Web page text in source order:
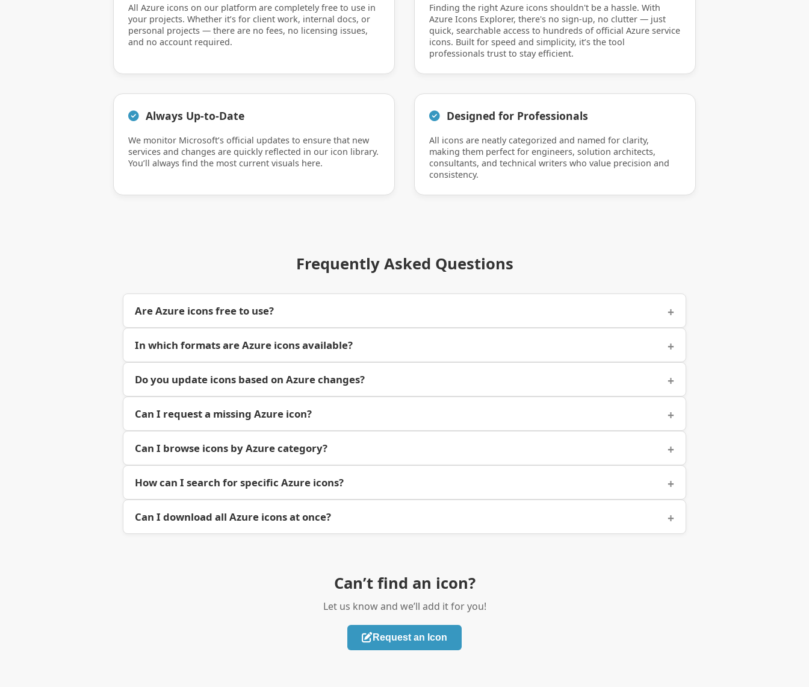
All Azure icons on our platform are completely free to use in
your projects. Whether it’s for client work, internal docs, or
personal projects — there are no fees, no licensing issues,
and no account required.
Finding the right Azure icons shouldn't be a hassle. With
Azure Icons Explorer, there's no sign-up, no clutter — just
quick, searchable access to hundreds of official Azure service
icons. Built for speed and simplicity, it’s the tool
professionals trust to stay efficient.
Always Up-to-Date
We monitor Microsoft’s official updates to ensure that new
services and changes are quickly reflected in our icon library.
You’ll always find the most current visuals here.
Designed for Professionals
All icons are neatly categorized and named for clarity,
making them perfect for engineers, solution architects,
consultants, and technical writers who value precision and
consistency.
Frequently Asked Questions
Are Azure icons free to use?
In which formats are Azure icons available?
Do you update icons based on Azure changes?
Can I request a missing Azure icon?
Can I browse icons by Azure category?
How can I search for specific Azure icons?
Can I download all Azure icons at once?
Can’t find an icon?
Let us know and we’ll add it for you!
Request an Icon